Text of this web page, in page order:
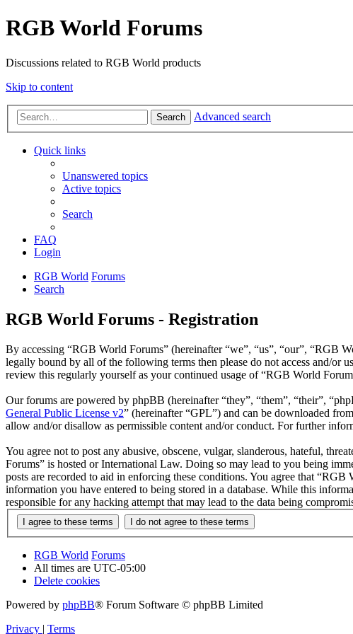
RGB World Forums
Discussions related to RGB World products
Skip to content
Search Advanced search
Quick links
Unanswered topics
Active topics
Search
FAQ
Login
RGB World Forums
Search
RGB World Forums - Registration
By accessing “RGB World Forums” (hereinafter “we”, “us”, “our”, “RGB
legally bound by all of the following terms then please do not access and/or
review this regularly yourself as your continued usage of “RGB World
Our forums are powered by phpBB (hereinafter “they”, “them”, “their”,
General Public License v2” (hereinafter “GPL”) and can be downloaded from
allow and/or disallow as permissible content and/or conduct. For further
You agree not to post any abusive, obscene, vulgar, slanderous, hateful,
Forums” is hosted or International Law. Doing so may lead to you being
posts are recorded to aid in enforcing these conditions. You agree that
information you have entered to being stored in a database. While this
responsible for any hacking attempt that may lead to the data being
RGB World Forums
All times are UTC-05:00
Delete cookies
Powered by phpBB® Forum Software © phpBB Limited
Privacy | Terms